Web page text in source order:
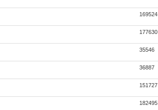
169524
177630
35546
36887
151727
182495